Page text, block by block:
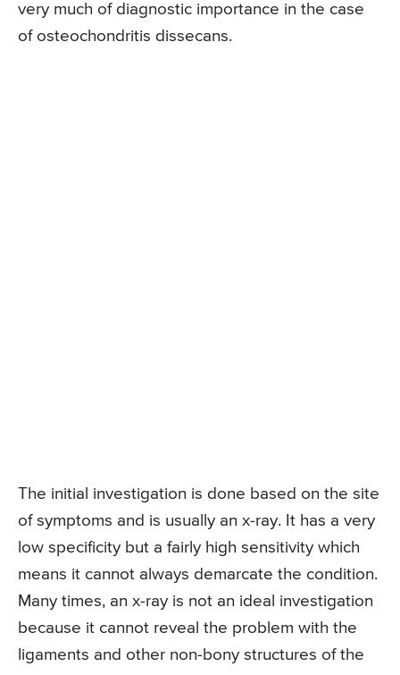
very much of diagnostic importance in the case
of osteochondritis dissecans.
The initial investigation is done based on the site
of symptoms and is usually an x-ray. It has a very
low specificity but a fairly high sensitivity which
means it cannot always demarcate the condition.
Many times, an x-ray is not an ideal investigation
because it cannot reveal the problem with the
ligaments and other non-bony structures of the